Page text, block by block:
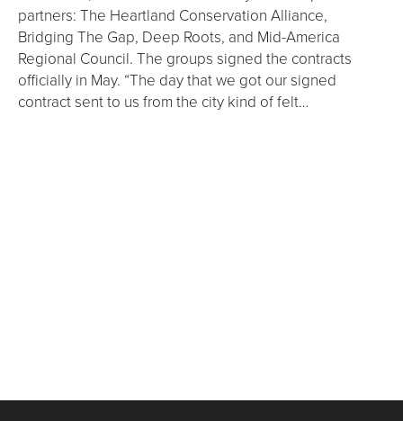
partners: The Heartland Conservation Alliance,
Bridging The Gap, Deep Roots, and Mid-America
Regional Council. The groups signed the contracts
officially in May. “The day that we got our signed
contract sent to us from the city kind of felt…